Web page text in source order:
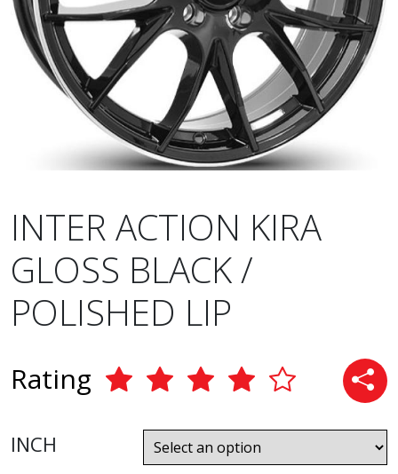
INTER ACTION KIRA
GLOSS BLACK /
POLISHED LIP
Rating
INCH